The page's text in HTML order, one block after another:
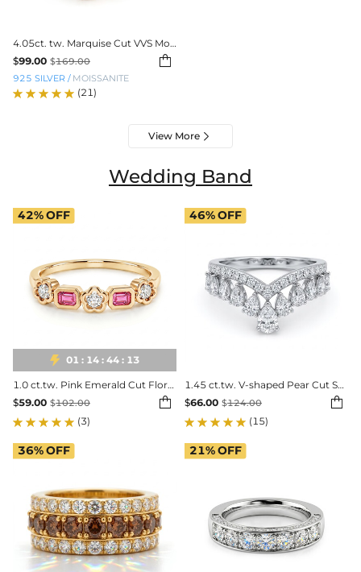
4.05ct. tw. Marquise Cut VVS Moissanite Engagement Ring Set
$99.00 $169.00 
925 SILVER / MOISSANITE
(21)
View More 
Wedding Band
 01 : 14 : 44 : 11
1.0 ct.tw. Pink Emerald Cut Floral Setting Mixed Cut Band Ring
$59.00 $102.00 
(3)
42%OFF
1.45 ct.tw. V-shaped Pear Cut S925 Silver Wedding Band
$66.00 $124.00 
(15)
46%OFF
36%OFF 21%OFF